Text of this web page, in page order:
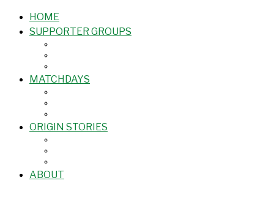
HOME
SUPPORTER GROUPS
MATCHDAYS
ORIGIN STORIES
ABOUT